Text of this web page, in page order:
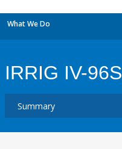
What We Do
IRRIG IV-96S